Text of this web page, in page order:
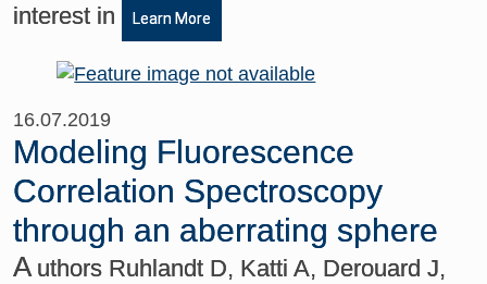
interest in
Learn More
16.07.2019
Modeling Fluorescence
Correlation Spectroscopy
through an aberrating sphere
A uthors Ruhlandt D, Katti A, Derouard J,